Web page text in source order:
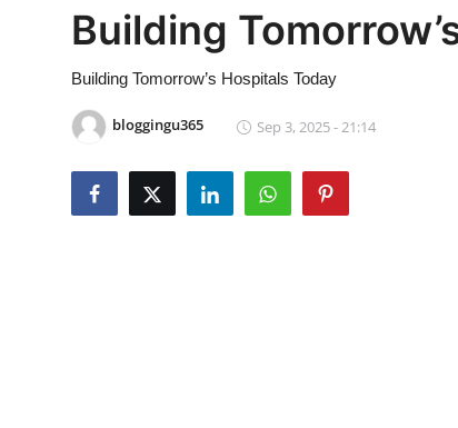
Contact
Privacy Policy
News Network
Building
Building Tomorrow’s Hospitals Today
bloggingu365 Sep 3, 2025 - 21:14